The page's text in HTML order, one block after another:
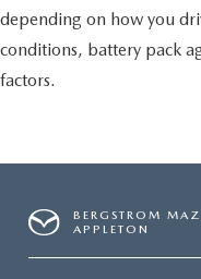
depending on how you
conditions, battery pack
factors.
BERGSTROM
APPLETON